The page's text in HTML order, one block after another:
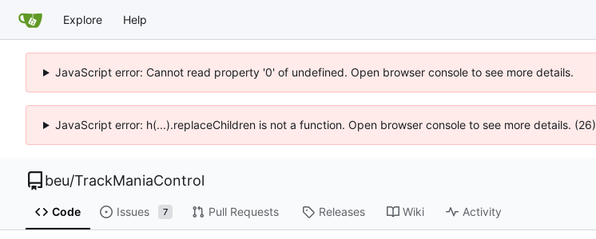
Explore Help
JavaScript error: Cannot read property '0' of undefined. Open browser console to see more details.
JavaScript error: h(...).replaceChildren is not a function. Open browser console to see more details. (26)
beu/TrackManiaControl
Code Issues 7 Pull Requests Releases Wiki Activity